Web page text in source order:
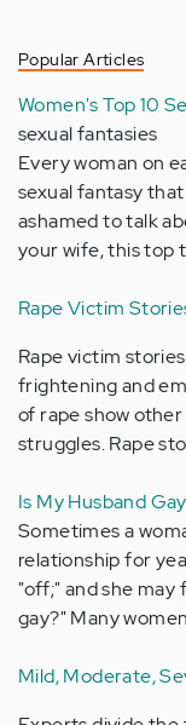
Popular Articles
Women's Top 10
sexual fantasies
Every woman on
sexual fantasy
ashamed to talk
your wife, this top
Rape Victim
Rape victim
frightening and
of rape show
struggles. Rape
Is My Husband
Sometimes a
relationship for
"off;" and she may
gay?" Many
Mild, Moderate,